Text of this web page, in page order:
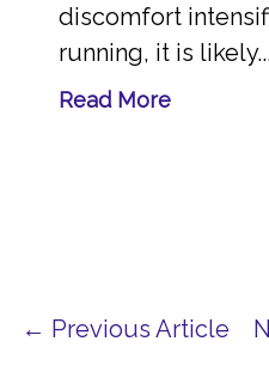
discomfort
running, it is
Read More
← Previous Article